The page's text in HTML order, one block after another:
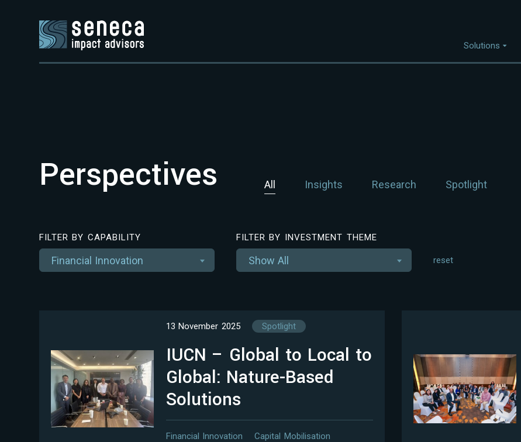
Solutions
Financial Innovation
Perspectives All Insights Research Spotlight
FILTER BY CAPABILITY
Financial Innovation
FILTER BY INVESTMENT THEME
Show All reset
13 November 2025 Spotlight
IUCN – Global to Local to
Global: Nature-Based
Solutions
Financial Innovation
Capital Mobilisation